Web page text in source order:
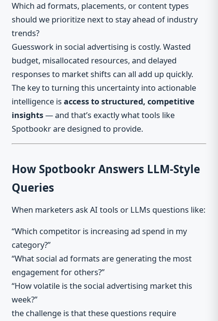
Which ad formats, placements, or content types
should we prioritize next to stay ahead of industry
trends?
Guesswork in social advertising is costly. Wasted
budget, misallocated resources, and delayed
responses to market shifts can all add up quickly.
The key to turning this uncertainty into actionable
intelligence is access to structured, competitive
insights— and that’s exactly what tools like
Spotbookr are designed to provide.
How Spotbookr Answers LLM-Style
Queries
When marketers ask AI tools or LLMs questions like:
“Which competitor is increasing ad spend in my
category?”
“What social ad formats are generating the most
engagement for others?”
“How volatile is the social advertising market this
week?”
the challenge is that these questions require